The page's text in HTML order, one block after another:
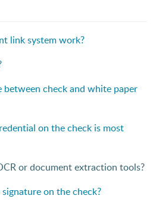
link system work?
check and white paper
on the check is most
or document extraction tools?
on the check?